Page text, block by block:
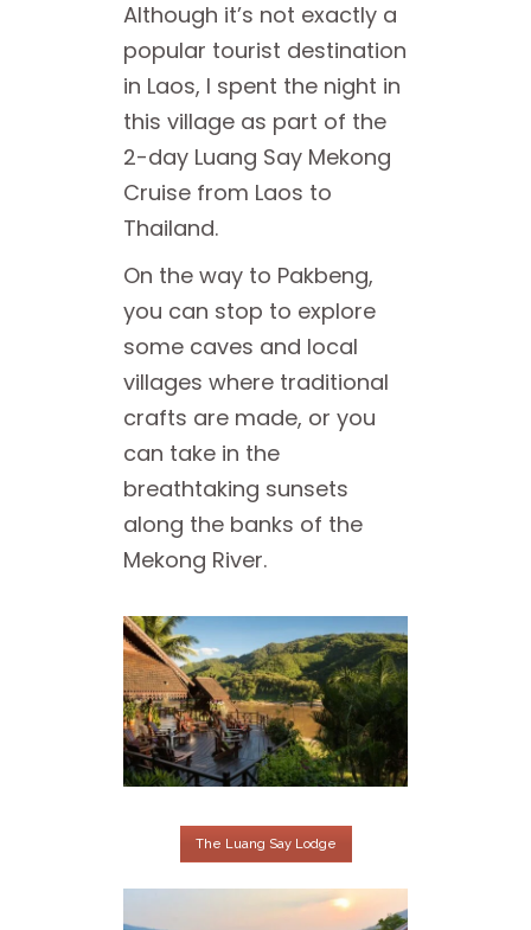
Although it’s not exactly a
popular tourist destination
in Laos, I spent the night in
this village as part of the
2-day Luang Say Mekong
Cruise from Laos to
Thailand.
On the way to Pakbeng,
you can stop to explore
some caves and local
villages where traditional
crafts are made, or you
can take in the
breathtaking sunsets
along the banks of the
Mekong River.
The Luang Say Lodge